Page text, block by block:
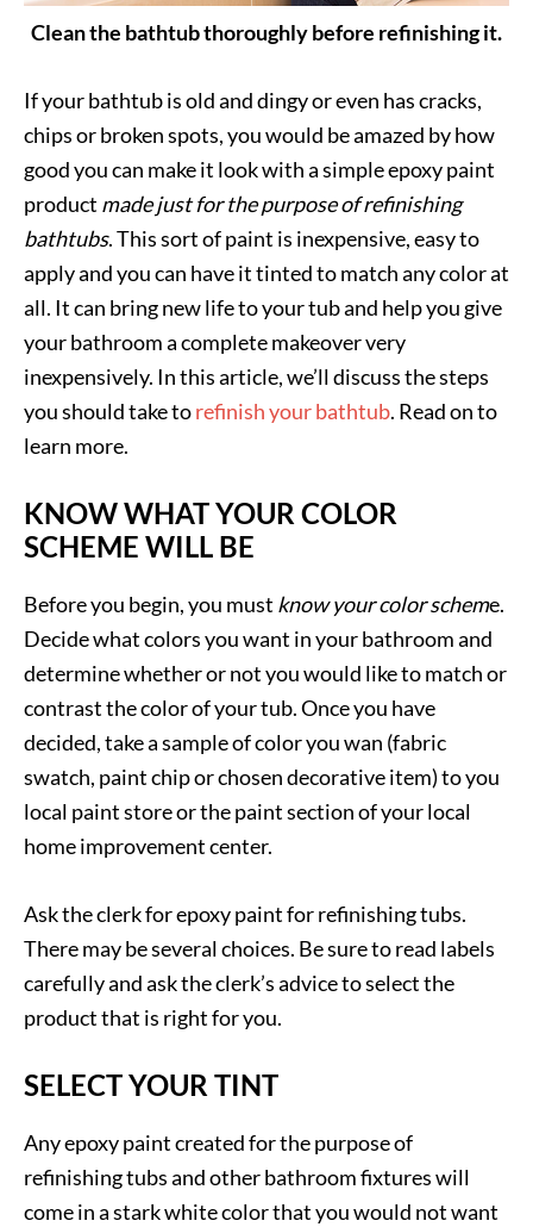
Clean the bathtub thoroughly before refinishing it.
If your bathtub is old and dingy or even has cracks,
chips or broken spots, you would be amazed by how
good you can make it look with a simple epoxy paint
product made just for the purpose of refinishing
bathtubs. This sort of paint is inexpensive, easy to
apply and you can have it tinted to match any color at
all. It can bring new life to your tub and help you give
your bathroom a complete makeover very
inexpensively. In this article, we’ll discuss the steps
you should take torefinish your bathtub. Read on to
learn more.
KNOW WHAT YOUR COLOR
SCHEME WILL BE
Before you begin, you must know your color scheme.
Decide what colors you want in your bathroom and
determine whether or not you would like to match or
contrast the color of your tub. Once you have
decided, take a sample of color you wan (fabric
swatch, paint chip or chosen decorative item) to you
local paint store or the paint section of your local
home improvement center.
Ask the clerk for epoxy paint for refinishing tubs.
There may be several choices. Be sure to read labels
carefully and ask the clerk’s advice to select the
product that is right for you.
SELECT YOUR TINT
Any epoxy paint created for the purpose of
refinishing tubs and other bathroom fixtures will
come in a stark white color that you would not want